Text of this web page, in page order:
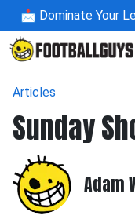
📩 Dominate Your
Articles
Sunday
Adam